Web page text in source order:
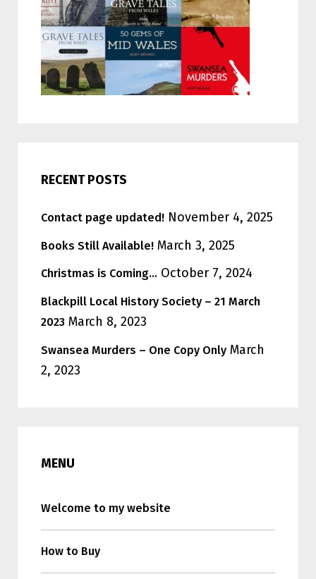
RECENT POSTS
Contact page updated! November 4, 2025
Books Still Available! March 3, 2025
Christmas is Coming… October 7, 2024
Blackpill Local History Society – 21 March
2023 March 8, 2023
Swansea Murders – One Copy Only March
2, 2023
MENU
Welcome to my website
How to Buy